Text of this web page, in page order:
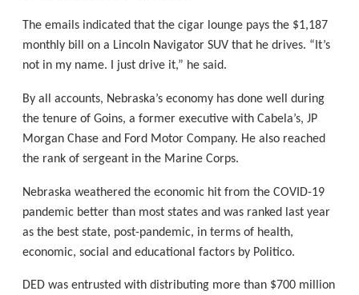
The emails indicated that the cigar lounge pays the $1,187
monthly bill on a Lincoln Navigator SUV that he drives. “It’s
not in my name. I just drive it,” he said.
By all accounts, Nebraska’s economy has done well during
the tenure of Goins, a former executive with Cabela’s, JP
Morgan Chase and Ford Motor Company. He also reached
the rank of sergeant in the Marine Corps.
Nebraska weathered the economic hit from the COVID-19
pandemic better than most states and was ranked last year
as the best state, post-pandemic, in terms of health,
economic, social and educational factors by Politico.
DED was entrusted with distributing more than $700 million